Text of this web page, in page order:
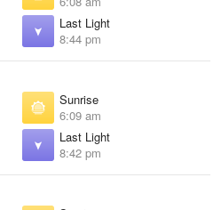
Last Light
8:44 pm
Sunrise
6:09 am
Last Light
8:42 pm